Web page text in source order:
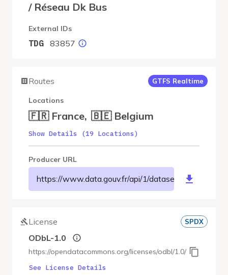
/ Réseau Dk Bus
External IDs
TDG 83857
Routes GTFS Realtime
Locations
🇫🇷 France, 🇧🇪 Belgium
Show Details (19 Locations)
Producer URL
https://www.data.gouv.fr/api/1/datasets/r/
License SPDX
ODbL-1.0
https://opendatacommons.org/licenses/odbl/1.0/
See License Details